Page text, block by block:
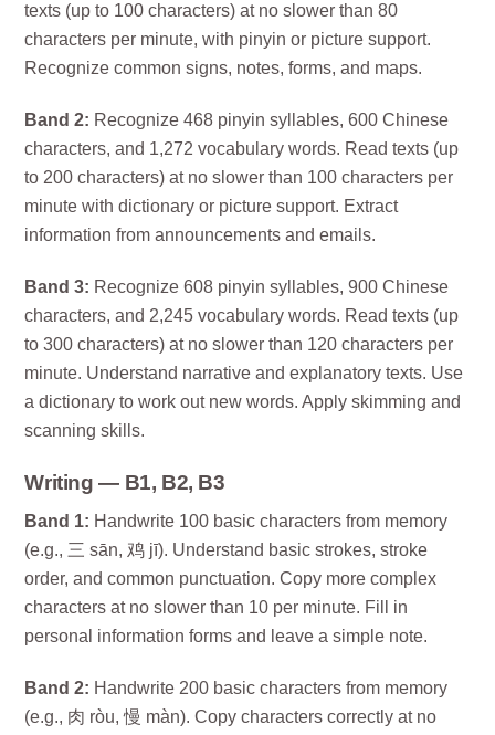
texts (up to 100 characters) at no slower than 80
characters per minute, with pinyin or picture support.
Recognize common signs, notes, forms, and maps.
Band 2: Recognize 468 pinyin syllables, 600 Chinese
characters, and 1,272 vocabulary words. Read texts (up
to 200 characters) at no slower than 100 characters per
minute with dictionary or picture support. Extract
information from announcements and emails.
Band 3: Recognize 608 pinyin syllables, 900 Chinese
characters, and 2,245 vocabulary words. Read texts (up
to 300 characters) at no slower than 120 characters per
minute. Understand narrative and explanatory texts. Use
a dictionary to work out new words. Apply skimming and
scanning skills.
Writing — B1, B2, B3
Band 1: Handwrite 100 basic characters from memory
(e.g., 三 sān, 鸡 jī). Understand basic strokes, stroke
order, and common punctuation. Copy more complex
characters at no slower than 10 per minute. Fill in
personal information forms and leave a simple note.
Band 2: Handwrite 200 basic characters from memory
(e.g., 肉 ròu, 慢 màn). Copy characters correctly at no